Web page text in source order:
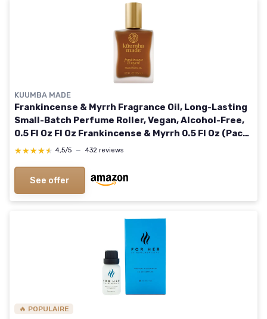
KUUMBA MADE
Frankincense & Myrrh Fragrance Oil, Long-Lasting
Small-Batch Perfume Roller, Vegan, Alcohol-Free,
0.5 Fl Oz Fl Oz Frankincense & Myrrh 0.5 Fl Oz (Pack
of 1)
★★★★★
★★★★★ 4,5/5 — 432 reviews
See offer
🔥 POPULAIRE